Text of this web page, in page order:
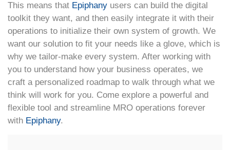
This means that Epiphany users can build the digital
toolkit they want, and then easily integrate it with their
operations to initialize their own system of growth. We
want our solution to fit your needs like a glove, which is
why we tailor-make every system. After working with
you to understand how your business operates, we
craft a personalized roadmap to walk through what we
think will work for you. Come explore a powerful and
flexible tool and streamline MRO operations forever
with Epiphany.